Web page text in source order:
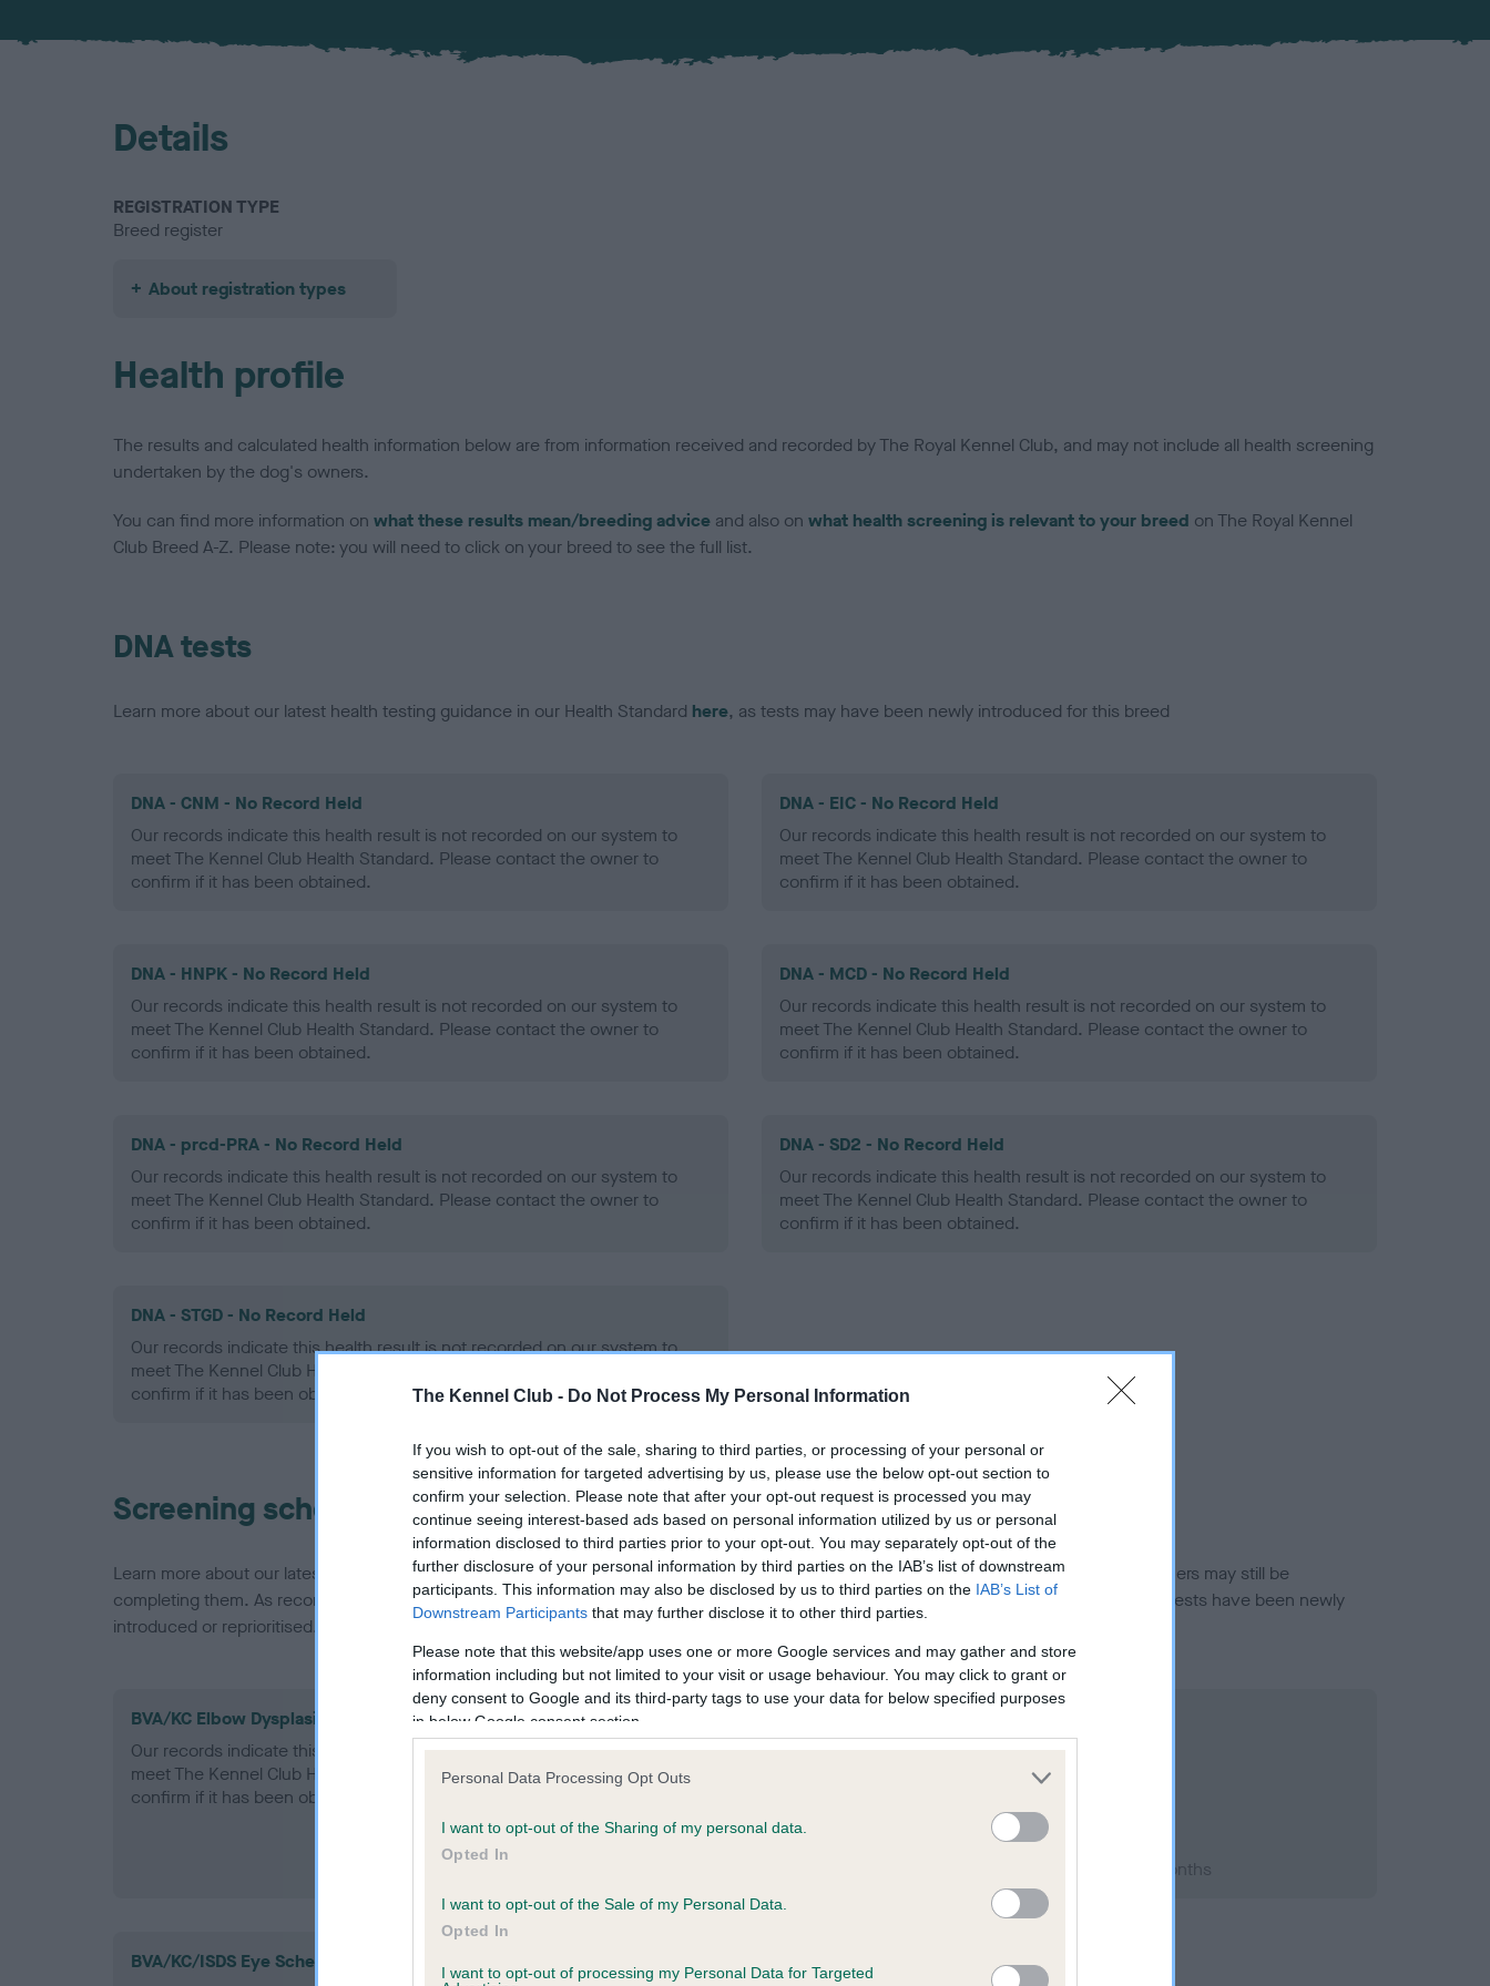
The Kennel Club - Do Not Process My Personal Information
If you wish to opt-out of the sale, sharing to third parties, or processing of your personal or
sensitive information for targeted advertising by us, please use the below opt-out section to
confirm your selection. Please note that after your opt-out request is processed you may
continue seeing interest-based ads based on personal information utilized by us or personal
information disclosed to third parties prior to your opt-out. You may separately opt-out of the
further disclosure of your personal information by third parties on the IAB’s list of downstream
participants. This information may also be disclosed by us to third parties on the IAB’s List of
Downstream Participants that may further disclose it to other third parties.
Please note that this website/app uses one or more Google services and may gather and store
information including but not limited to your visit or usage behaviour. You may click to grant or
deny consent to Google and its third-party tags to use your data for below specified purposes
in below Google consent section.
Personal Data Processing Opt Outs
I want to opt-out of the Sharing of my personal data.
Opted In
I want to opt-out of the Sale of my Personal Data.
Opted In
I want to opt-out of processing my Personal Data for Targeted
Details
REGISTRATION TYPE
Breed register
About registration types
Health profile
The results and calculated health information below are from information received and recorded by The Royal Kennel Club, and may not include all health screening
undertaken by the dog's owners.
You can find more information on what these results mean/breeding advice and also on what health screening is relevant to your breed on The Royal Kennel
Club Breed A-Z. Please note: you will need to click on your breed to see the full list.
DNA tests
Learn more about our latest health testing guidance in our Health Standard here, as tests may have been newly introduced for this breed
DNA - CNM - No Record Held
Our records indicate this health result is not recorded on our system to
meet The Kennel Club Health Standard. Please contact the owner to
confirm if it has been obtained.
DNA - EIC - No Record Held
Our records indicate this health result is not recorded on our system to
meet The Kennel Club Health Standard. Please contact the owner to
confirm if it has been obtained.
DNA - HNPK - No Record Held
Our records indicate this health result is not recorded on our system to
meet The Kennel Club Health Standard. Please contact the owner to
confirm if it has been obtained.
DNA - MCD - No Record Held
Our records indicate this health result is not recorded on our system to
meet The Kennel Club Health Standard. Please contact the owner to
confirm if it has been obtained.
DNA - prcd-PRA - No Record Held
Our records indicate this health result is not recorded on our system to
meet The Kennel Club Health Standard. Please contact the owner to
confirm if it has been obtained.
DNA - SD2 - No Record Held
Our records indicate this health result is not recorded on our system to
meet The Kennel Club Health Standard. Please contact the owner to
confirm if it has been obtained.
DNA - STGD - No Record Held
Our records indicate this health result is not recorded on our system to
meet The Kennel Club Health Standard. Please contact the owner to
confirm if it has been obtained.
Screening schemes
Learn more about our latest health testing guidance in ourHealth Standard. Some tests may be newly introduced for this breed, and owners may still be
completing them. As recommendations evolve over time with scientific evidence, some dogs may not yet fully meet current guidance if tests have been newly
introduced or reprioritised.
BVA/KC Elbow Dysplasia - No Record Held
Our records indicate this health result is not recorded on our system to
meet The Kennel Club Health Standard. Please contact the owner to
confirm if it has been obtained.
Left score: 4
Total score: 13
Test performed on 13 April 1999; aged 2 years, 4 months
BVA/KC/ISDS Eye Scheme